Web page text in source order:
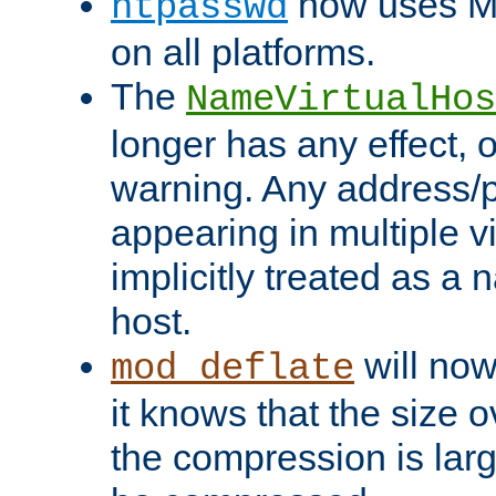
on all platforms.
The
longer has any effect,
warning. Any address/
appearing in multiple
implicitly treated as a
host.
mod_deflate will
it knows that the size
the compression is